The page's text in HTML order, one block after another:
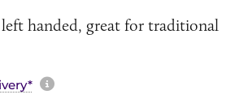
handed, great for traditional
More information about